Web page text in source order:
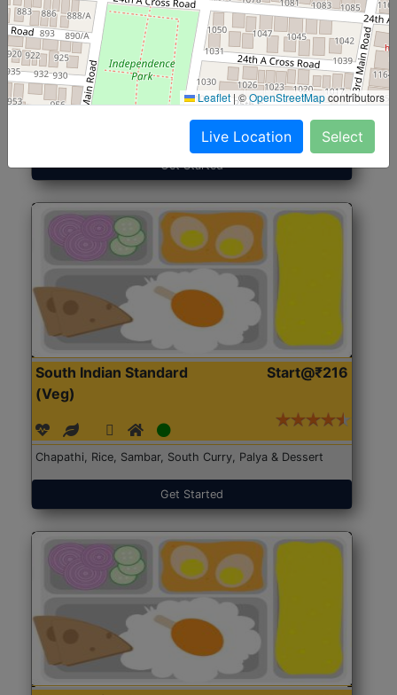
North Indian Jumbo
(Nonveg)
Start@₹246
Get Started
South Indian Standard
(Veg)
Start@₹216
Chapathi, Rice, Sambar, South Curry, Palya & Dessert
Get Started
Leaflet |©OpenStreetMapcontributors
Live Location Select